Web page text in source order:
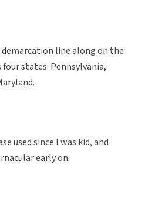
demarcation line along on the
states: Pennsylvania,
used since I was kid, and
early on.